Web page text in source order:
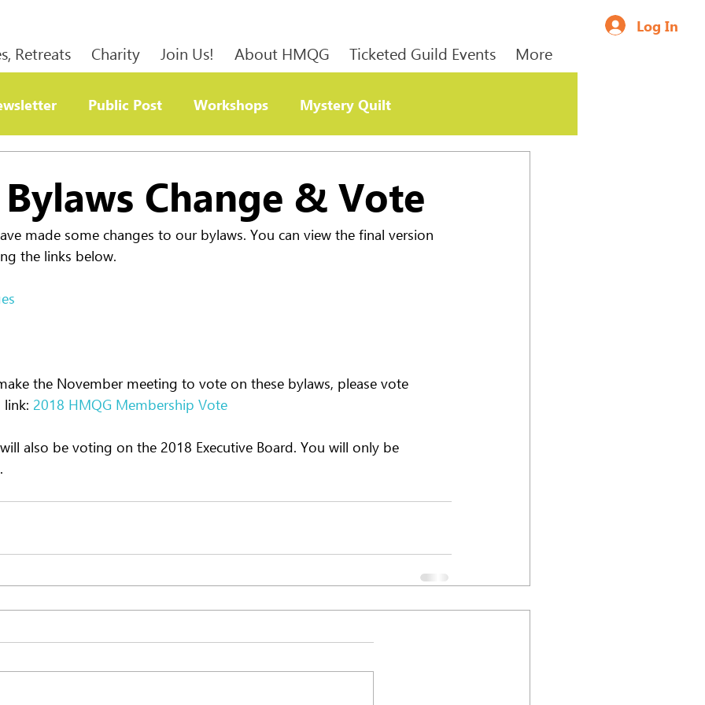
Log In
Retreats Charity Join Us! About HMQG Ticketed Guild Events More
Public Post Workshops Mystery Quilt
Change & Vote
made some changes to our bylaws. You can view the final version
the links below.
the November meeting to vote on these bylaws, please vote
2018 HMQG Membership Vote
also be voting on the 2018 Executive Board. You will only be